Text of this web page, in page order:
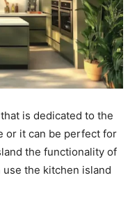
is dedicated to the
or it can be perfect for
the functionality of
the kitchen island